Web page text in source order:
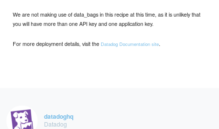
We are not making use of data_bags in this recipe at this time, as it is unlikely that
you will have more than one API key and one application key.
For more deployment details, visit the Datadog Documentation site.
datadoghq
Datadog